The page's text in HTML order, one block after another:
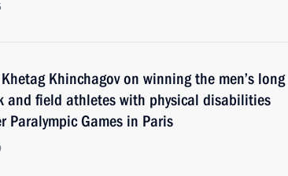
Khinchagov on winning the men’s long
and field athletes with physical disabilities
Paralympic Games in Paris